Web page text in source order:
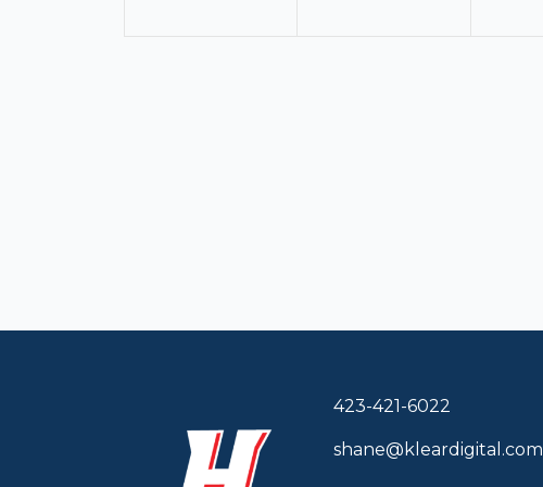
423-421-6022
shane@kleardigital.com